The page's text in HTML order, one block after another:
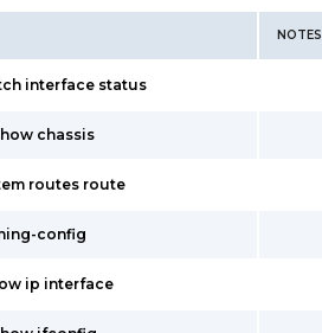
NOTES
interface status
chassis
routes route
config
ip interface